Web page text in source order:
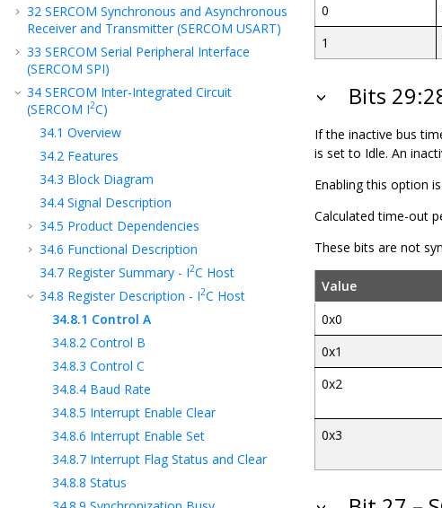
32 SERCOM Synchronous and Asynchronous
Receiver and Transmitter (SERCOM USART)
33 SERCOM Serial Peripheral Interface
(SERCOM SPI)
34 SERCOM Inter-Integrated Circuit
(SERCOM I2C)
34.1 Overview
34.2 Features
34.3 Block Diagram
34.4 Signal Description
34.5 Product Dependencies
34.6 Functional Description
34.7 Register Summary - I2C Host
34.8 Register Description - I2C Host
34.8.1 Control A
34.8.2 Control B
34.8.3 Control C
34.8.4 Baud Rate
34.8.5 Interrupt Enable Clear
34.8.6 Interrupt Enable Set
34.8.7 Interrupt Flag Status and Clear
34.8.8 Status
0
1
Bits
If the inactive bus
is set to Idle. An
Enabling this option
Calculated time-out
These bits are not
Value
0x0
0x1
0x2
0x3